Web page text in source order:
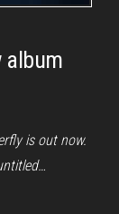
album
is out now.